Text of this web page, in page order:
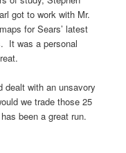
got to work with Mr.
for Sears’ latest
It was a personal
dealt with an unsavory
we trade those 25
been a great run.